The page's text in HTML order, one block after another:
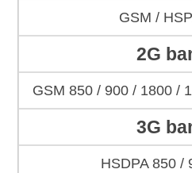
GSM /
2G
GSM 850 / 900 / 1800 /
3G
HSDPA 850 /